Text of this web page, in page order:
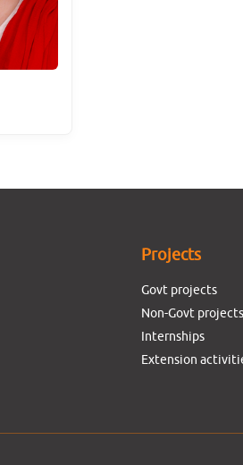
Projects
Govt projects
Non-Govt projects
Internships
Extension